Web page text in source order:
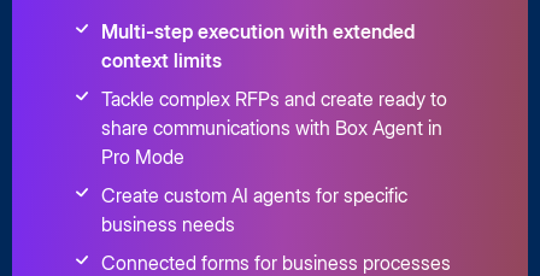
Multi-step execution with extended
context limits
Tackle complex RFPs and create ready to
share communications with Box Agent in
Pro Mode
Create custom AI agents for specific
business needs
Connected forms for business processes